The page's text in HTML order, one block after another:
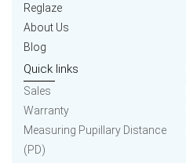
Reglaze
About Us
Blog
Quick links
Sales
Warranty
Measuring Pupillary Distance
(PD)